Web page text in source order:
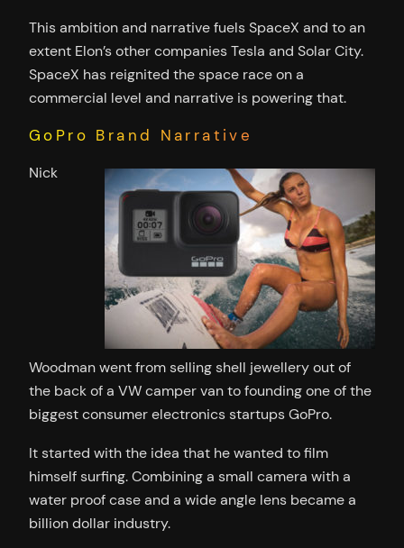
This ambition and narrative fuels SpaceX and to an
extent Elon’s other companies Tesla and Solar City.
SpaceX has reignited the space race on a
commercial level and narrative is powering that.
GoPro Brand Narrative
Nick
Woodman went from selling shell jewellery out of
the back of a VW camper van to founding one of the
biggest consumer electronics startups GoPro.
It started with the idea that he wanted to film
himself surfing. Combining a small camera with a
water proof case and a wide angle lens became a
billion dollar industry.